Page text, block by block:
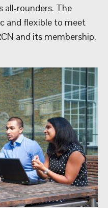
all-rounders. The
and flexible to meet
and its membership.